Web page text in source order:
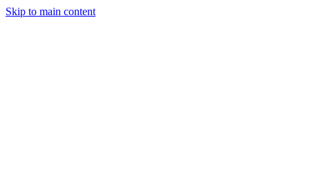
Skip to main content